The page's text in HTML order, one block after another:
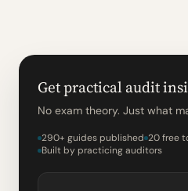
Get practical audit
No exam theory. Just what
290+ guides published 20 free
Built by practicing auditors